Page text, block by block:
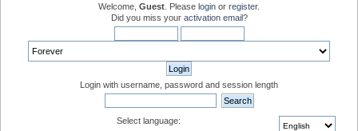
Welcome, Guest . Please login or register.
Did you miss your activation email?
Login with username, password and session length
Select language: